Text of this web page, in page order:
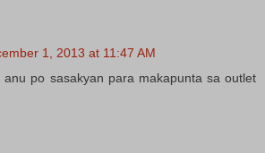
1, 2013 at 11:47 AM
po sasakyan para makapunta sa outlet